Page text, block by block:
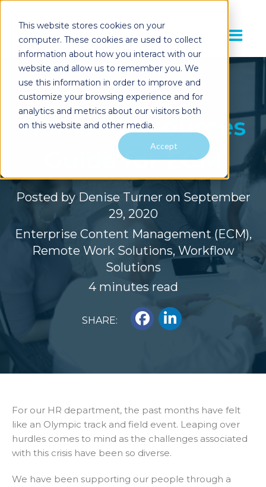
This website stores cookies on your
computer. These cookies are used to collect
information about how you interact with our
website and allow us to remember you. We
use this information in order to improve and
customize your browsing experience and for
analytics and metrics about our visitors both
on this website and other media.
Accept
Human Resources
Guide for ECM
Posted by Denise Turner on September
29, 2020
Enterprise Content Management (ECM),
Remote Work Solutions, Workflow
Solutions
4 minutes read
SHARE:
For our HR department, the past months have felt
like an Olympic track and field event. Leaping over
hurdles comes to mind as the challenges associated
with this crisis have been so diverse.
We have been supporting our people through a